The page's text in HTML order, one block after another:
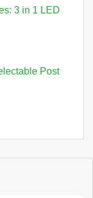
3 in 1 LED
Post